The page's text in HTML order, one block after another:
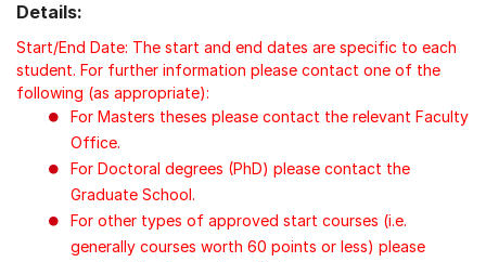
menu
items.
Details:
Start/End Date: The start and end dates are specific to each
student. For further information please contact one of the
following (as appropriate):
For Masters theses please contact the relevant Faculty
Office.
For Doctoral degrees (PhD) please contact the
Graduate School.
For other types of approved start courses (i.e.
generally courses worth 60 points or less) please